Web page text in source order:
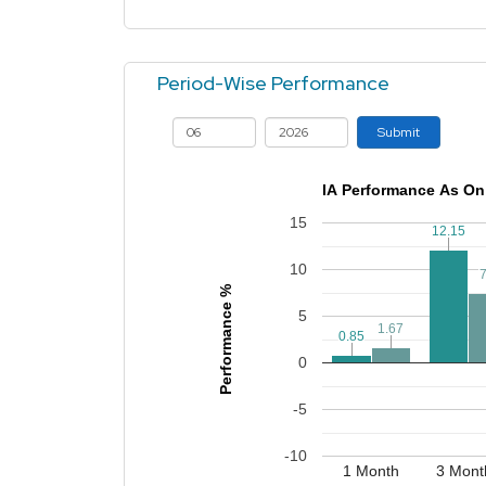
Period-Wise Performance
Submit
IA Performance As
1 Month 3
-10
-5
0
5
10
15
0.85
0.85
12.15
12.15
1.67
1.67
Performance %